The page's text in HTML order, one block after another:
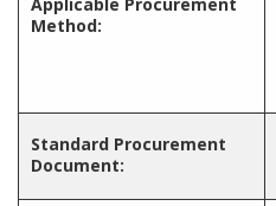
Method:
Standard Procurement
Document: